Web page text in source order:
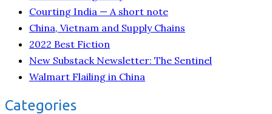
Courting India — A short note
China, Vietnam and Supply Chains
2022 Best Fiction
New Substack Newsletter: The Sentinel
Walmart Flailing in China
Categories